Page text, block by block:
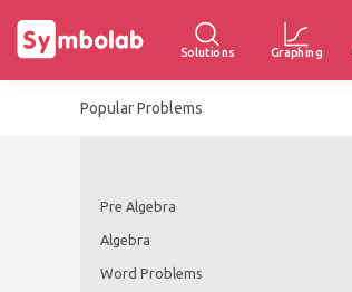
Solutions Graphing
Popular Problems
Pre Algebra
Algebra
Word Problems